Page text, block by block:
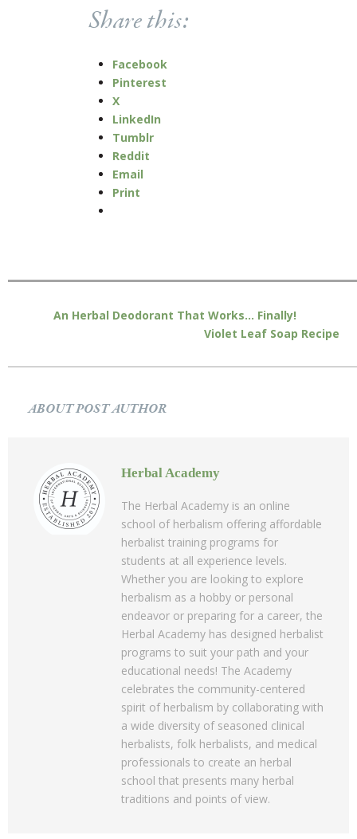
Share this:
Facebook
Pinterest
X
LinkedIn
Tumblr
Reddit
Email
Print
An Herbal Deodorant That Works… Finally!
Violet Leaf Soap Recipe
ABOUT POST AUTHOR
Herbal Academy
The Herbal Academy is an online
school of herbalism offering affordable
herbalist training programs for
students at all experience levels.
Whether you are looking to explore
herbalism as a hobby or personal
endeavor or preparing for a career, the
Herbal Academy has designed herbalist
programs to suit your path and your
educational needs! The Academy
celebrates the community-centered
spirit of herbalism by collaborating with
a wide diversity of seasoned clinical
herbalists, folk herbalists, and medical
professionals to create an herbal
school that presents many herbal
traditions and points of view.